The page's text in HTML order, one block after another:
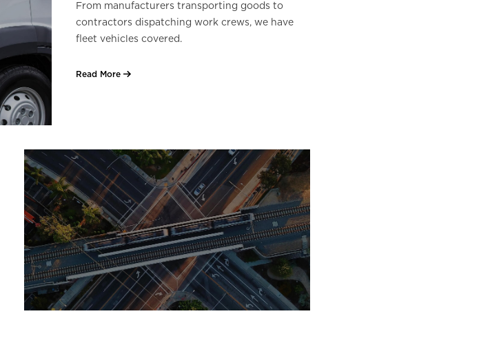
From manufacturers transporting goods to
contractors dispatching work crews, we have
fleet vehicles covered.
Read More